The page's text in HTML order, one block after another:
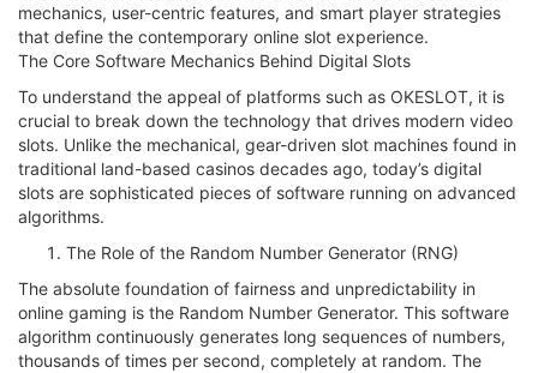
mechanics, user-centric features, and smart player strategies
that define the contemporary online slot experience.
The Core Software Mechanics Behind Digital Slots
To understand the appeal of platforms such as OKESLOT, it is
crucial to break down the technology that drives modern video
slots. Unlike the mechanical, gear-driven slot machines found in
traditional land-based casinos decades ago, today’s digital
slots are sophisticated pieces of software running on advanced
algorithms.
The Role of the Random Number Generator (RNG)
The absolute foundation of fairness and unpredictability in
online gaming is the Random Number Generator. This software
algorithm continuously generates long sequences of numbers,
thousands of times per second, completely at random. The